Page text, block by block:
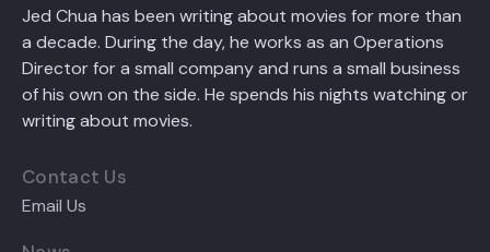
Jed Chua has been writing about movies for more than
a decade. During the day, he works as an Operations
Director for a small company and runs a small business
of his own on the side. He spends his nights watching or
writing about movies.
Contact Us
Email Us